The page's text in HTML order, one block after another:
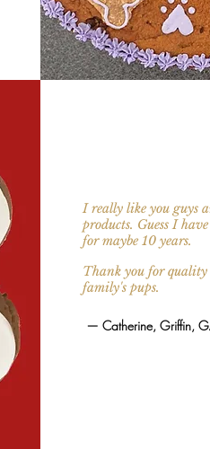
I really like you guys
products. Guess I
for maybe 10 years.
Thank you for
family's pups.
— Catherine, Griffin,